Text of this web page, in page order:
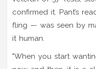
confirmed it. Pant’s
fling — was seen by
it human.
"When you start